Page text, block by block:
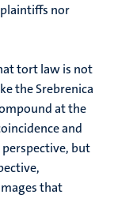
nor
tort law is not
the Srebrenica
at the
and
but
that